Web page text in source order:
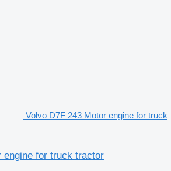
Volvo D7F 243 Motor engine for truck
engine for truck tractor